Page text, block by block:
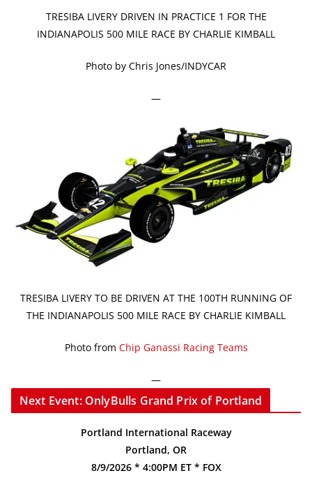
TRESIBA LIVERY DRIVEN IN PRACTICE 1 FOR THE
INDIANAPOLIS 500 MILE RACE BY CHARLIE KIMBALL
Photo by Chris Jones/INDYCAR
—
TRESIBA LIVERY TO BE DRIVEN AT THE 100TH RUNNING OF
THE INDIANAPOLIS 500 MILE RACE BY CHARLIE KIMBALL
Photo from Chip Ganassi Racing Teams
—
Next Event: OnlyBulls Grand Prix of Portland
Portland International Raceway
Portland, OR
8/9/2026 * 4:00PM ET * FOX